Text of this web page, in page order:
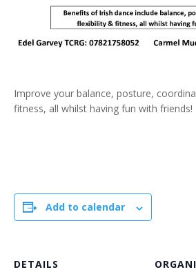
Improve your balance, posture,
fitness, all whilst having fun with friends!
Add to calendar
DETAILS